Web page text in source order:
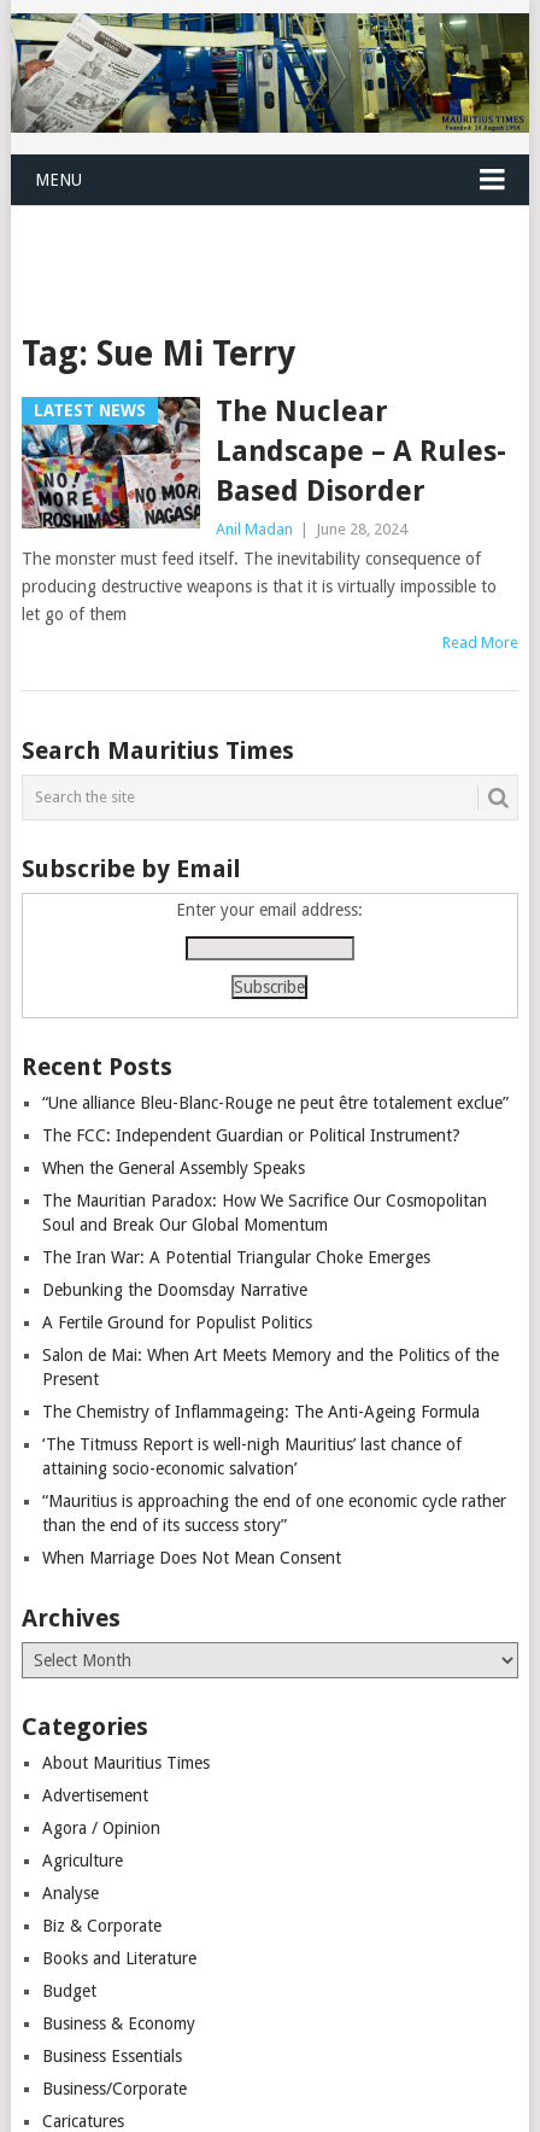
MENU
Tag: Sue Mi Terry
LATEST NEWS
The Nuclear
Landscape – A Rules-
Based Disorder
Anil Madan June 28, 2024
The monster must feed itself. The inevitability consequence of
producing destructive weapons is that it is virtually impossible to
let go of them
Read More
Posts
navigation
Search Mauritius Times
Subscribe by Email
Enter your email address:
Recent Posts
“Une alliance Bleu-Blanc-Rouge ne peut être totalement exclue”
The FCC: Independent Guardian or Political Instrument?
When the General Assembly Speaks
The Mauritian Paradox: How We Sacrifice Our Cosmopolitan
Soul and Break Our Global Momentum
The Iran War: A Potential Triangular Choke Emerges
Debunking the Doomsday Narrative
A Fertile Ground for Populist Politics
Salon de Mai: When Art Meets Memory and the Politics of the
Present
The Chemistry of Inflammageing: The Anti-Ageing Formula
‘The Titmuss Report is well-nigh Mauritius’ last chance of
attaining socio-economic salvation’
“Mauritius is approaching the end of one economic cycle rather
than the end of its success story”
When Marriage Does Not Mean Consent
Archives
Archives
Categories
About Mauritius Times
Advertisement
Agora / Opinion
Agriculture
Analyse
Biz & Corporate
Books and Literature
Budget
Business & Economy
Business Essentials
Business/Corporate
Caricatures